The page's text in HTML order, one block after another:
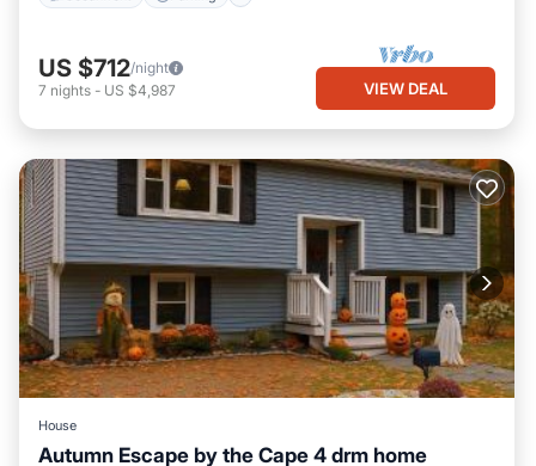
US $712/night
7 nights - US $4,987 VIEW DEAL
House
Autumn Escape by the Cape 4 drm home